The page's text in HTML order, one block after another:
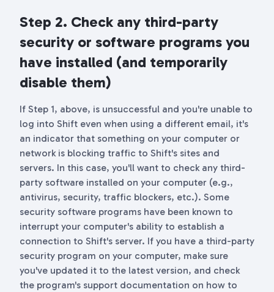
Step 2. Check any third-party
security or software programs you
have installed (and temporarily
disable them)
If Step 1, above, is unsuccessful and you're unable to
log into Shift even when using a different email, it's
an indicator that something on your computer or
network is blocking traffic to Shift's sites and
servers. In this case, you'll want to check any third-
party software installed on your computer (e.g.,
antivirus, security, traffic blockers, etc.). Some
security software programs have been known to
interrupt your computer's ability to establish a
connection to Shift's server. If you have a third-party
security program on your computer, make sure
you've updated it to the latest version, and check
the program's support documentation on how to